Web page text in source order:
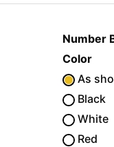
Number
Color
As
Black
White
Red